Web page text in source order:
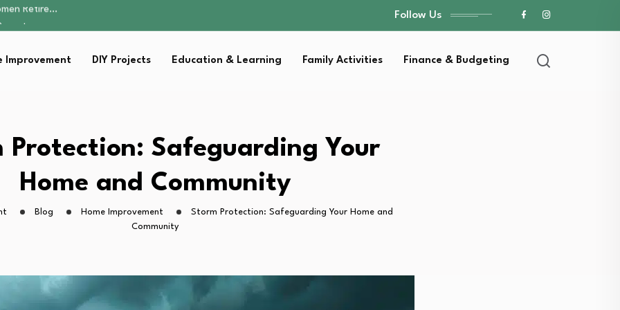
Well-being
Strategies for…
Retire…
Strategies for…
Follow Us
Improvement DIY Projects Education & Learning Family Activities Finance & Budgeting
Protection: Safeguarding Your
Home and Community
Blog Home Improvement
Storm Protection: Safeguarding Your Home and
Community